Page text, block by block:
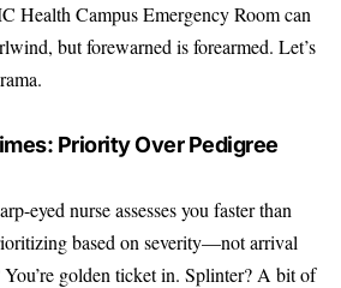
Health Campus Emergency Room can
but forewarned is forearmed. Let’s
Priority Over Pedigree
eyed nurse assesses you faster than
based on severity—not arrival
You’re golden ticket in. Splinter? A bit of